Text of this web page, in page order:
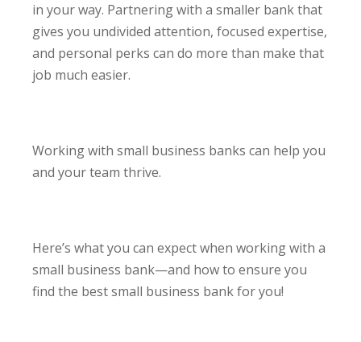
in your way. Partnering with a smaller bank that
gives you undivided attention, focused expertise,
and personal perks can do more than make that
job much easier.
Working with small business banks can help you
and your team thrive.
Here’s what you can expect when working with a
small business bank—and how to ensure you
find the best small business bank for you!